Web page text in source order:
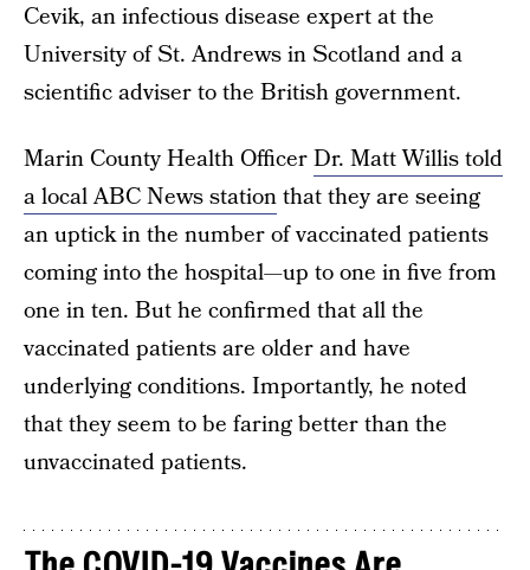
Cevik, an infectious disease expert at the
University of St. Andrews in Scotland and a
scientific adviser to the British government.
Marin County Health OfficerDr. Matt Willis told
a local ABC News stationthat they are seeing
an uptick in the number of vaccinated patients
coming into the hospital—up to one in five from
one in ten. But he confirmed that all the
vaccinated patients are older and have
underlying conditions. Importantly, he noted
that they seem to be faring better than the
unvaccinated patients.